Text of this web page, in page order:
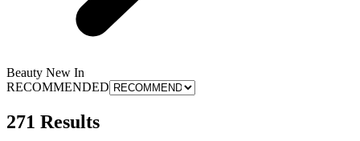
Beauty New In
RECOMMENDED
271 Results